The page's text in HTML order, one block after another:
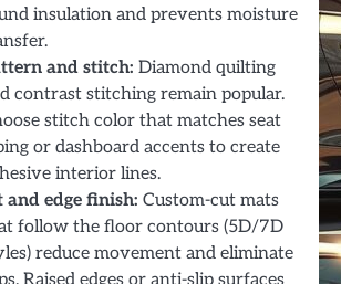
insulation and prevents moisture
and stitch: Diamond quilting
contrast stitching remain popular.
stitch color that matches seat
or dashboard accents to create
interior lines.
and edge finish: Custom-cut mats
follow the floor contours (5D/7D
reduce movement and eliminate